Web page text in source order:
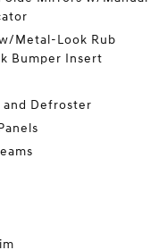
Metal-Look Rub
Bumper Insert
and Defroster